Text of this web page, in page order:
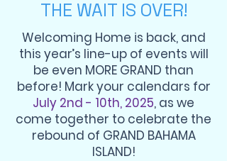
THE WAIT IS OVER!
Welcoming Home is back, and
this year’s line-up of events will
be even MORE GRAND than
before! Mark your calendars for
July 2nd - 10th, 2025, as we
come together to celebrate the
rebound of GRAND BAHAMA
ISLAND!